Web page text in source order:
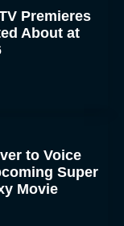
Premieres
About at
to Voice
Super
Movie